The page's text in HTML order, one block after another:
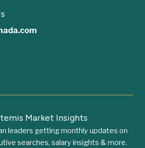
Market Insights
leaders getting monthly updates on
searches, salary insights & more.